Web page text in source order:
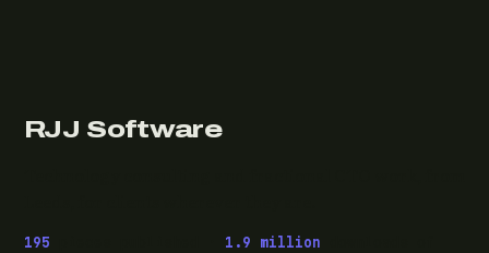
RJJ Software
195 1.9 million